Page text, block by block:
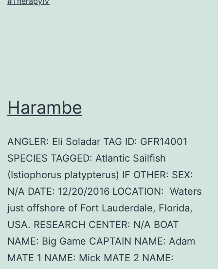
Harambe
ANGLER: Eli Soladar TAG ID: GFR14001
SPECIES TAGGED: Atlantic Sailfish
(Istiophorus platypterus) IF OTHER: SEX:
N/A DATE: 12/20/2016 LOCATION: Waters
just offshore of Fort Lauderdale, Florida,
USA. RESEARCH CENTER: N/A BOAT
NAME: Big Game CAPTAIN NAME: Adam
MATE 1 NAME: Mick MATE 2 NAME: